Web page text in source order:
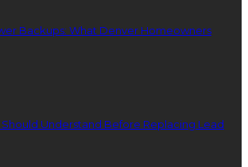
Backups: What Denver Homeowners
Understand Before Replacing Lead